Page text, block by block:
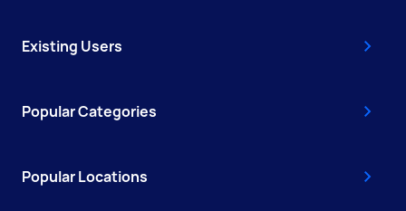
Existing Users
Popular Categories
Popular Locations